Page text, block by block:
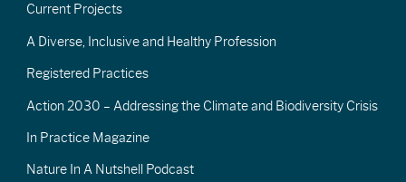
Current Projects
A Diverse, Inclusive and Healthy Profession
Registered Practices
Action 2030 – Addressing the Climate and Biodiversity Crisis
In Practice Magazine
Nature In A Nutshell Podcast